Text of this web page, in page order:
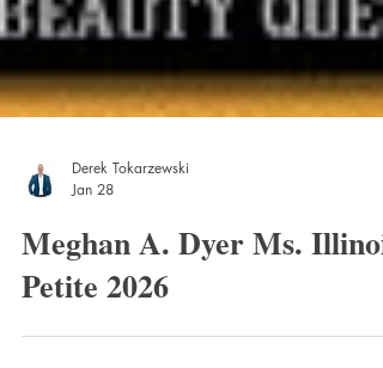
Jan 28
Meghan A. Dyer Ms. Illinois
Petite 2026